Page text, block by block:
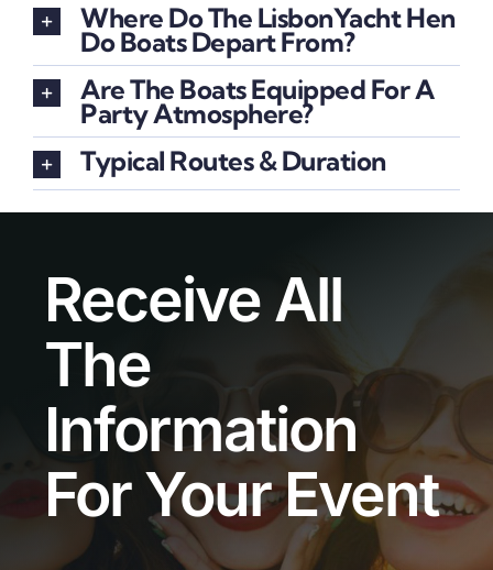
Where Do The LisbonYacht Hen
Do Boats Depart From?
Are The Boats Equipped For A
Party Atmosphere?
Typical Routes & Duration
Receive All
The
Information
For Your Event